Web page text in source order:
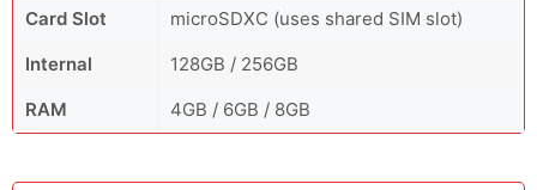
Card Slot
microSDXC (uses shared SIM slot)
Internal
128GB / 256GB
RAM
4GB / 6GB / 8GB